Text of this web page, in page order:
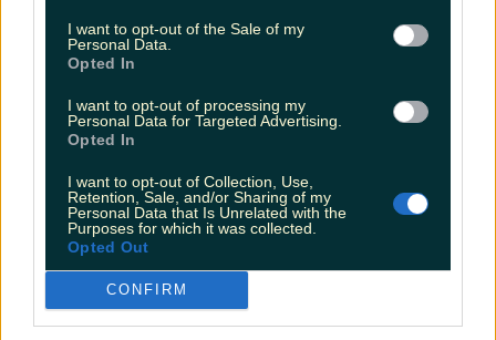
I want to opt-out of the Sale of my
Personal Data.
Opted In
I want to opt-out of processing my
Personal Data for Targeted Advertising.
Opted In
I want to opt-out of Collection, Use,
Retention, Sale, and/or Sharing of my
Personal Data that Is Unrelated with the
Purposes for which it was collected.
Opted Out
CONFIRM
conditionsContact us
InstagramFacebookYouTubeTikTokX
Contact
Contact usAdvertise with us
LOVIN Ireland
rights reserved.